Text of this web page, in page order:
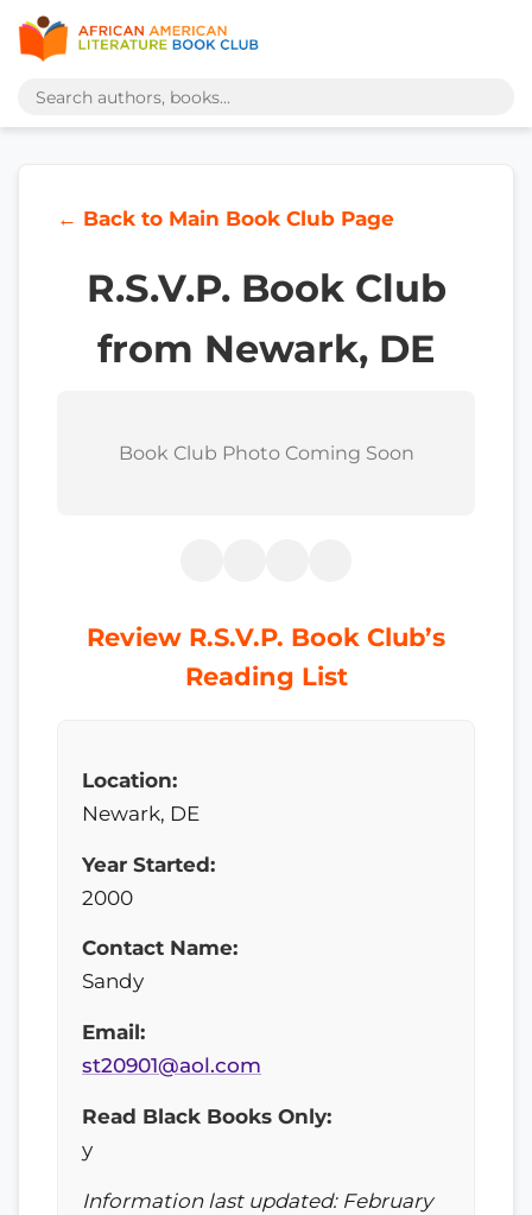
← Back to Main Book Club Page
R.S.V.P. Book Club
from Newark, DE
Book Club Photo Coming Soon
Review R.S.V.P. Book Club’s
Reading List
Location:
Newark, DE
Year Started:
2000
Contact Name:
Sandy
Email:
st20901@aol.com
Read Black Books Only:
y
Information last updated: February